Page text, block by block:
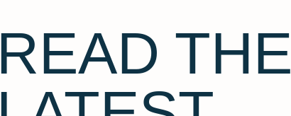
READ THE